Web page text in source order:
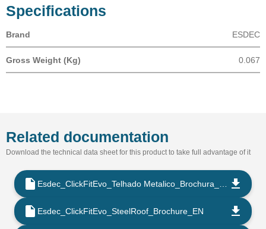
Specifications
Brand ESDEC
Gross Weight (Kg) 0.067
Related documentation
Download the technical data sheet for this product to take full advantage of it
Esdec_ClickFitEvo_SteelRoof_Brochure_EN